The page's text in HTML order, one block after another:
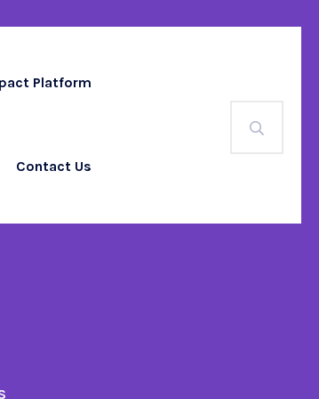
Platform
Contact Us